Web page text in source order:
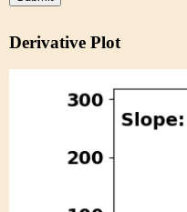
Derivative Plot